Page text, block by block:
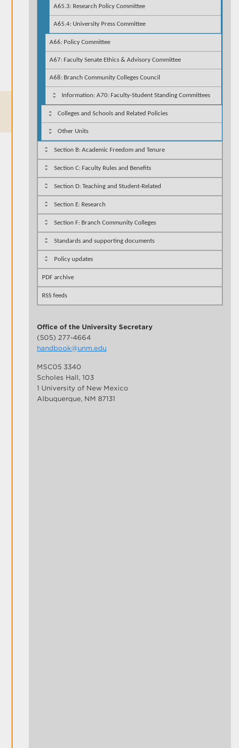
A65.3: Research Policy Committee
A65.4: University Press Committee
A66: Policy Committee
A67: Faculty Senate Ethics & Advisory Committee
A68: Branch Community Colleges Council
Information: A70: Faculty-Student Standing Committees
Colleges and Schools and Related Policies
Other Units
Section B: Academic Freedom and Tenure
Section C: Faculty Rules and Benefits
Section D: Teaching and Student-Related
Section E: Research
Section F: Branch Community Colleges
Standards and supporting documents
Policy updates
PDF archive
RSS feeds
Office of the University Secretary
(505) 277-4664
handbook@unm.edu
MSC05 3340
Scholes Hall, 103
1 University of New Mexico
Albuquerque, NM 87131